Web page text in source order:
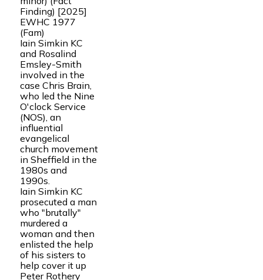
Finding) [2025]
EWHC 1977
(Fam)
Iain Simkin KC
and Rosalind
Emsley-Smith
involved in the
case Chris Brain,
who led the Nine
O'clock Service
(NOS), an
influential
evangelical
church movement
in Sheffield in the
1980s and
1990s.
Iain Simkin KC
prosecuted a man
who "brutally"
murdered a
woman and then
enlisted the help
of his sisters to
help cover it up
Peter Rothery